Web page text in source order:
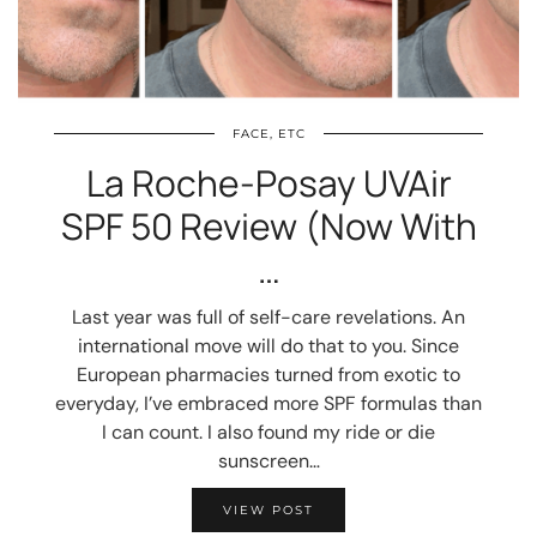
FACE, ETC
La Roche-Posay UVAir
SPF 50 Review (Now With
…
Last year was full of self-care revelations. An
international move will do that to you. Since
European pharmacies turned from exotic to
everyday, I’ve embraced more SPF formulas than
I can count. I also found my ride or die
sunscreen…
VIEW POST